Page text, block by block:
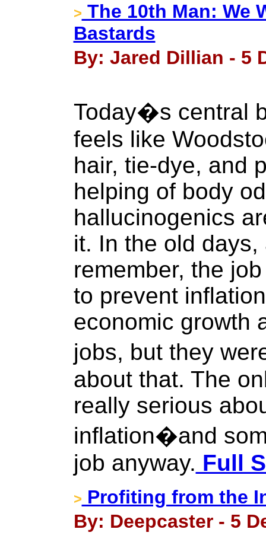
> The 10th Man: We
Bastards
By: Jared Dillian - 5
Today�s central
feels like
hair, tie-dye, and
helping of body
hallucinogenics
it. In the old
remember, the
to prevent
economic growth
jobs, but they
about that. The
really serious
inflation�and
job anyway. Full
> Profiting from the
By: Deepcaster - 5